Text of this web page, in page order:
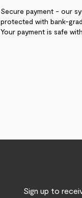
Secure payment - our
protected with bank-
Your payment is safe
Sign up to